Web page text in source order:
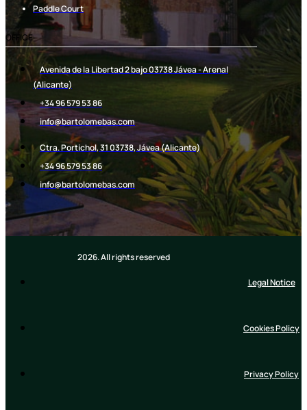
Paddle Court
OFFICE
Avenida de la Libertad 2 bajo 03738 Jávea - Arenal
(Alicante)
+34 96 579 53 86
info@bartolomebas.com
Ctra. Portichol, 31 03738, Jávea (Alicante)
+34 96 579 53 86​
info@bartolomebas.com
2026. All rights reserved
Legal Notice
Cookies Policy
Privacy Policy